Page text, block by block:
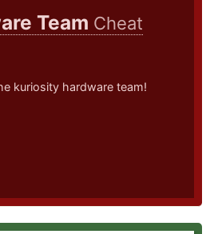
Team Cheat
kuriosity hardware team!